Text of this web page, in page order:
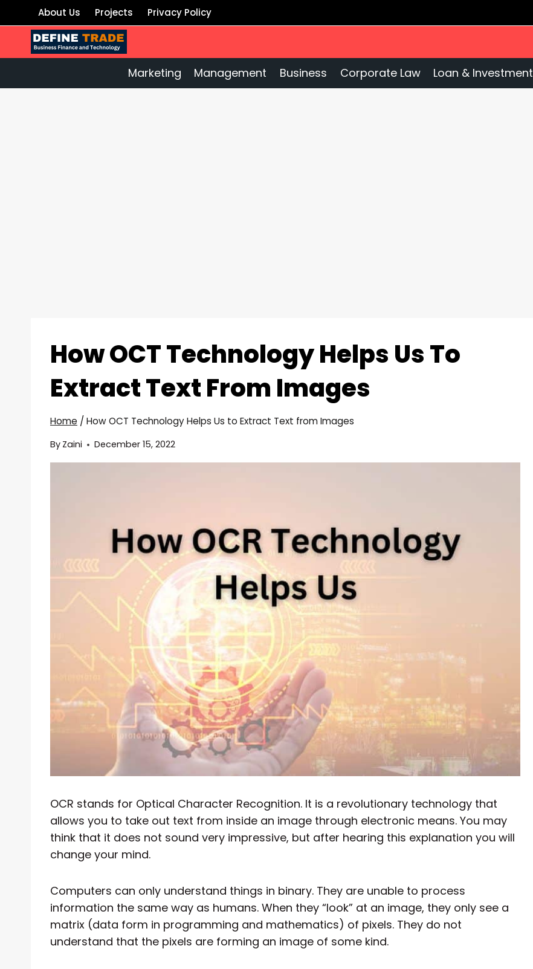
to
content
About Us Projects Privacy Policy
Marketing Management Business Corporate Law Loan & Investment
How OCT Technology Helps Us To
Extract Text From Images
Home / How OCT Technology Helps Us to Extract Text from Images
By Zaini December 15, 2022
OCR stands for Optical Character Recognition. It is a revolutionary technology that
allows you to take out text from inside an image through electronic means. You may
think that it does not sound very impressive, but after hearing this explanation you will
change your mind.
Computers can only understand things in binary. They are unable to process
information the same way as humans. When they “look” at an image, they only see a
matrix (data form in programming and mathematics) of pixels. They do not
understand that the pixels are forming an image of some kind.